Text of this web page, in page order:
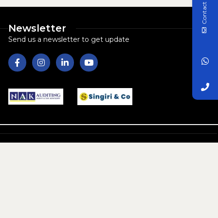
Newsletter
Send us a newsletter to get update
Contact Us